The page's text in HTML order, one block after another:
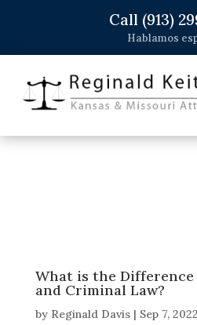
Call (913)
Hablamos
What is the Difference
and Criminal Law?
by Reginald Davis| Sep 7, 2022